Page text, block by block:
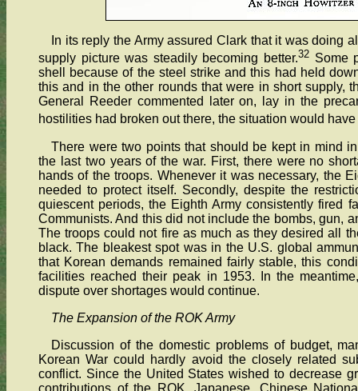
In its reply the Army assured Clark that it was doing
supply picture was steadily becoming better.32 Some
shell because of the steel strike and this had held
this and in the other rounds that were in short supply,
General Reeder commented later on, lay in the
hostilities had broken out there, the situation would
There were two points that should be kept in mind
the last two years of the war. First, there were no
hands of the troops. Whenever it was necessary, the
needed to protect itself. Secondly, despite the
quiescent periods, the Eighth Army consistently fired
Communists. And this did not include the bombs, gun,
The troops could not fire as much as they desired all
black. The bleakest spot was in the U.S. global
that Korean demands remained fairly stable, this
facilities reached their peak in 1953. In the
dispute over shortages would continue.
The Expansion of the ROK Army
Discussion of the domestic problems of budget,
Korean War could hardly avoid the closely related
conflict. Since the United States wished to decrease
contributions of the ROK, Japanese, Chinese